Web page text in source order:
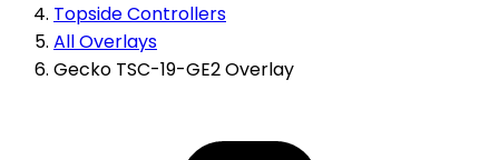
Topside Controllers
All Overlays
Gecko TSC-19-GE2 Overlay